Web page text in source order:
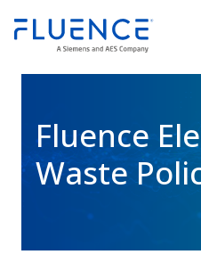
Fluence
Energy
Fluence
Waste